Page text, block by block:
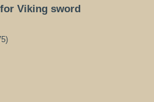
Viking sword